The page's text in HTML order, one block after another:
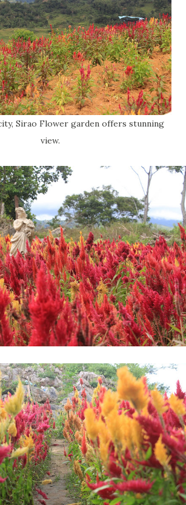
Sirao Flower garden offers stunning
view.